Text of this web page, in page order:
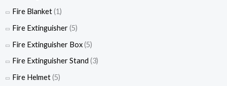
Fire Blanket(1)
Fire Extinguisher(5)
Fire Extinguisher Box(5)
Fire Extinguisher Stand (3)
Fire Helmet(5)